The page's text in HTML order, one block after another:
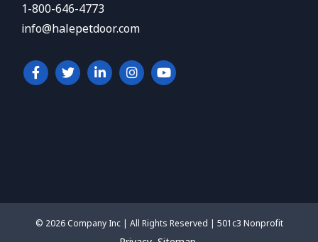
1-800-646-4773
info@halepetdoor.com
© 2026 Company Inc | All Rights Reserved | 501c3 Nonprofit